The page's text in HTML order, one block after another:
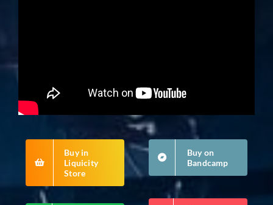
Buy in
Liquicity
Store
Buy on
Bandcamp